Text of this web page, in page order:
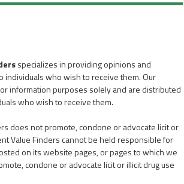
specializes in providing opinions and
individuals who wish to receive them. Our
information purposes solely and are distributed
who wish to receive them.
does not promote, condone or advocate licit or
Value Finders cannot be held responsible for
on its website pages, or pages to which we
condone or advocate licit or illicit drug use